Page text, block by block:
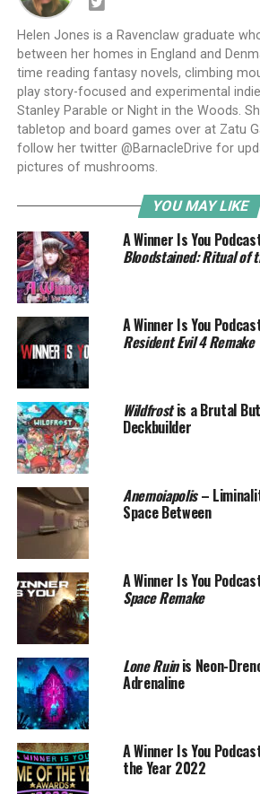
Helen Jones is a Ravenclaw graduate
between her homes in England and
time reading fantasy novels, climbing
play story-focused and experimental
Stanley Parable or Night in the Woods.
tabletop and board games over at Zatu
follow her twitter @BarnacleDrive for
pictures of mushrooms.
YOU MAY LIKE
A Winner Is You
Bloodstained: Ritual of
A Winner Is You
Resident Evil 4 Remake
Wildfrostis a Brutal
Deckbuilder
Anemoiapolis–
Space Between
A Winner Is You
Space Remake
Lone Ruinis Neon-
Adrenaline
A Winner Is You
the Year 2022